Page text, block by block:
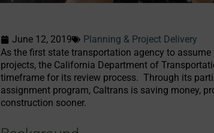
June 12, 2019
Planning & Project Delivery
As the first state transportation agency to
projects, the California Department of
timeframe for its review process. Through its
assignment program, Caltrans is saving money,
construction sooner.